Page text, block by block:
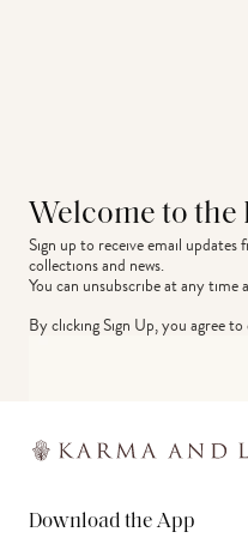
Welcome to
Sign up to receive email
collections and news.
You can unsubscribe at any time
By clicking Sign Up, you agree
Download the App